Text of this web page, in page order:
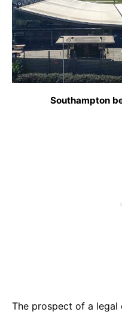
Southampton
The prospect of a legal